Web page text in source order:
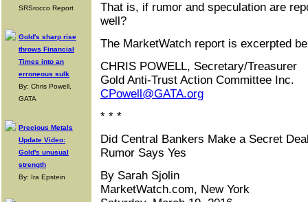
SRSrocco Report
Gold's sharp rise
throws Financial
Times into an
erroneous sulk
By: Chris Powell,
GATA
Precious Metals
Update Video:
Gold's unusual
strength
By: Ira Epstein
That is, if rumor and speculation are
well?
The MarketWatch report is excerpted
CHRIS POWELL, Secretary/Treasurer
Gold Anti-Trust Action Committee Inc.
CPowell@GATA.org
* * *
Did Central Bankers Make a Secret
Rumor Says Yes
By Sarah Sjolin
MarketWatch.com, New York